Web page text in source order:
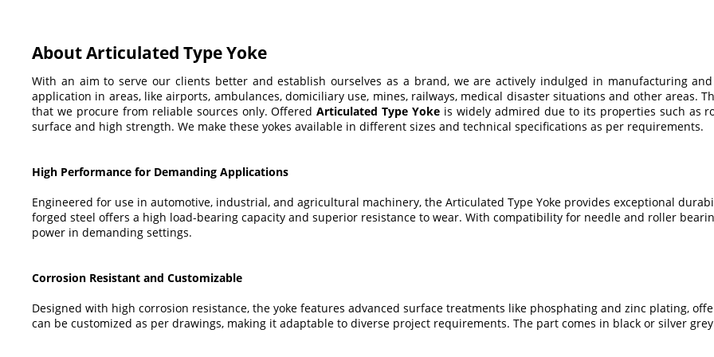
About Articulated Type Yoke
With an aim to serve our clients better and establish ourselves as a brand, we are actively indulged in manufacturing
application in areas, like airports, ambulances, domiciliary use, mines, railways, medical disaster situations and other areas.
that we procure from reliable sources only. OfferedArticulated Type Yoke is widely admired due to its properties such as
surface and high strength. We make these yokes available in different sizes and technical specifications as per requirements.
High Performance for Demanding Applications
Engineered for use in automotive, industrial, and agricultural machinery, the Articulated Type Yoke provides exceptional
forged steel offers a high load-bearing capacity and superior resistance to wear. With compatibility for needle and roller
power in demanding settings.
Corrosion Resistant and Customizable
Designed with high corrosion resistance, the yoke features advanced surface treatments like phosphating and zinc plating,
can be customized as per drawings, making it adaptable to diverse project requirements. The part comes in black or silver